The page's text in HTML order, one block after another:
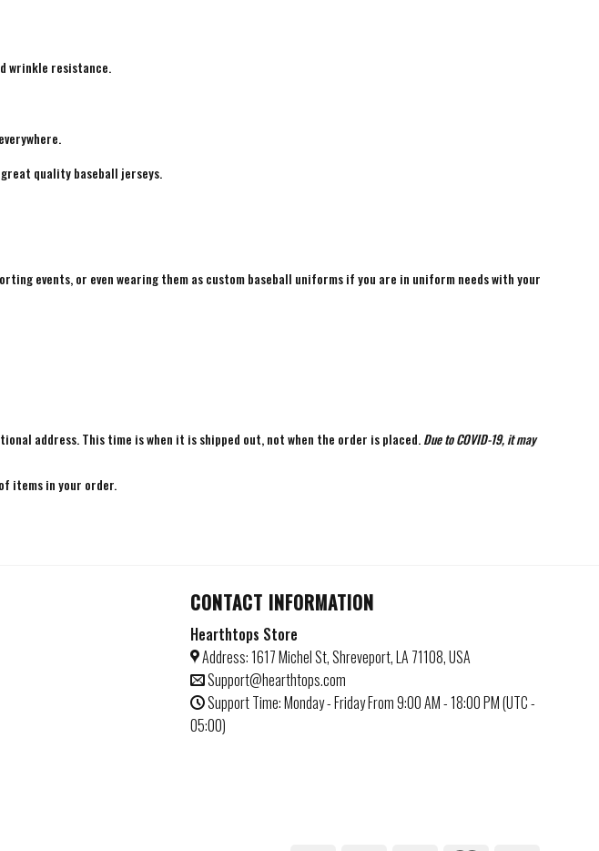
wrinkle resistance.
quality baseball jerseys.
events, or even wearing them as custom baseball uniforms if you are in uniform needs with your
address. This time is when it is shipped out, not when the order is placed. Due to COVID-19, it may
items in your order.
CONTACT INFORMATION
Hearthtops Store
Address: 1617 Michel St, Shreveport, LA 71108, USA
Support@hearthtops.com
Support Time: Monday - Friday From 9:00 AM - 18:00 PM (UTC -
05:00)